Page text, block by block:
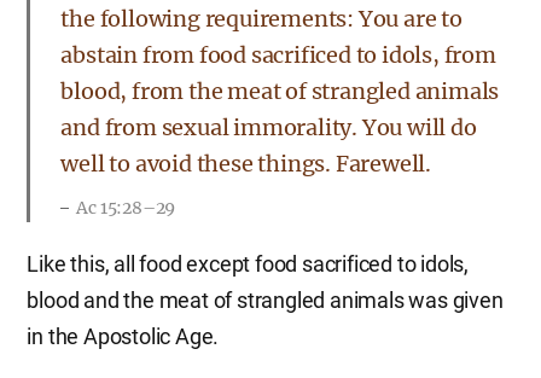
the following requirements: You are to
abstain from food sacrificed to idols, from
blood, from the meat of strangled animals
and from sexual immorality. You will do
well to avoid these things. Farewell.
Ac 15:28–29
Like this, all food except food sacrificed to idols,
blood and the meat of strangled animals was given
in the Apostolic Age.